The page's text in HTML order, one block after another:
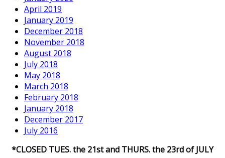
April 2019
January 2019
December 2018
November 2018
August 2018
July 2018
May 2018
March 2018
February 2018
January 2018
December 2017
July 2016
*CLOSED TUES. the 21st and THURS. the 23rd of JULY